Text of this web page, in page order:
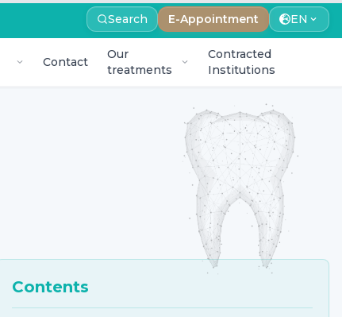
Search E-Appointment EN
Contact
Our
treatments
Contracted
Institutions
Contents